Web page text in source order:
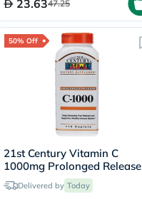
23.6347.25
50% Off
21st Century Vitamin C
1000mg Prolonged Release
Tablets For Antioxidant &
Immunity Support, Pack of
Delivered by Today